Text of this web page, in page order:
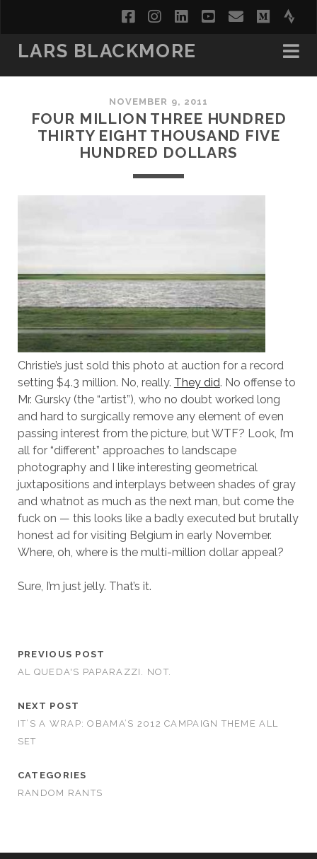
facebookinstagram
linkedinyoutube
email
LARS BLACKMORE
NOVEMBER 9, 2011
FOUR MILLION THREE HUNDRED
THIRTY EIGHT THOUSAND FIVE
HUNDRED DOLLARS
Christie’s just sold this photo at auction for a record
setting $4.3 million. No, really. They did. No offense to
Mr. Gursky (the “artist”), who no doubt worked long
and hard to surgically remove any element of even
passing interest from the picture, but WTF? Look, I’m
all for “different” approaches to landscape
photography and I like interesting geometrical
juxtapositions and interplays between shades of gray
and whatnot as much as the next man, but come the
fuck on — this looks like a badly executed but brutally
honest ad for visiting Belgium in early November.
Where, oh, where is the multi-million dollar appeal?
Sure, I’m just jelly. That’s it.
PREVIOUS POST
AL QUEDA'S PAPARAZZI. NOT.
NEXT POST
IT’S A WRAP: OBAMA’S 2012 CAMPAIGN THEME ALL
SET
CATEGORIES
RANDOM RANTS